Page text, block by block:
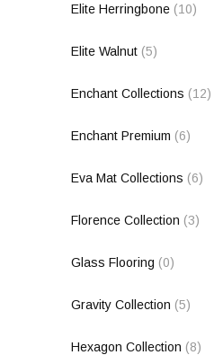
Elite Herringbone (10)
Elite Walnut (5)
Enchant Collections (12)
Enchant Premium (6)
Eva Mat Collections (6)
Florence Collection (3)
Glass Flooring (0)
Gravity Collection (5)
Hexagon Collection (8)